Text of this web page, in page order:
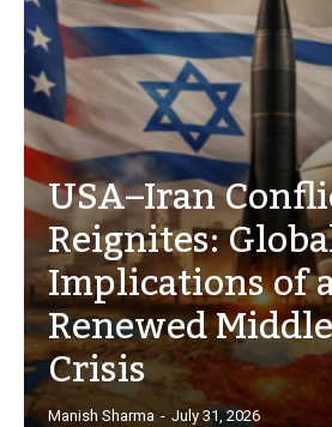
USA–Iran
Reignites:
Implications of
Renewed
Crisis
Manish Sharma - July 31, 2026